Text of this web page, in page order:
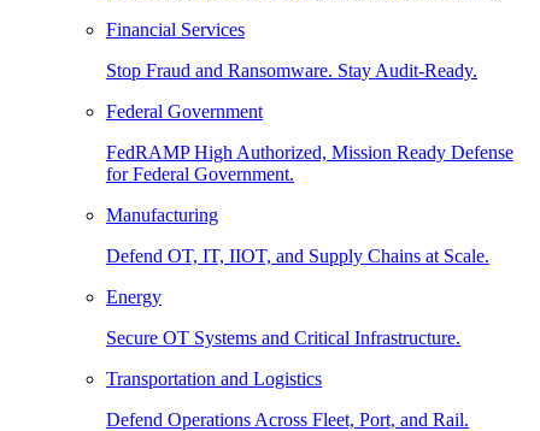
Financial Services
Stop Fraud and Ransomware. Stay Audit-Ready.
Federal Government
FedRAMP High Authorized, Mission Ready Defense
for Federal Government.
Manufacturing
Defend OT, IT, IIOT, and Supply Chains at Scale.
Energy
Secure OT Systems and Critical Infrastructure.
Transportation and Logistics
Defend Operations Across Fleet, Port, and Rail.